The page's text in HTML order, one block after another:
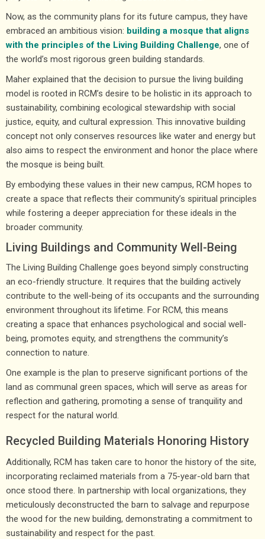
Now, as the community plans for its future campus, they have
embraced an ambitious vision: building a mosque that aligns
with the principles of the Living Building Challenge, one of
the world’s most rigorous green building standards.
Maher explained that the decision to pursue the living building
model is rooted in RCM’s desire to be holistic in its approach to
sustainability, combining ecological stewardship with social
justice, equity, and cultural expression. This innovative building
concept not only conserves resources like water and energy but
also aims to respect the environment and honor the place where
the mosque is being built.
By embodying these values in their new campus, RCM hopes to
create a space that reflects their community’s spiritual principles
while fostering a deeper appreciation for these ideals in the
broader community.
Living Buildings and Community Well-Being
The Living Building Challenge goes beyond simply constructing
an eco-friendly structure. It requires that the building actively
contribute to the well-being of its occupants and the surrounding
environment throughout its lifetime. For RCM, this means
creating a space that enhances psychological and social well-
being, promotes equity, and strengthens the community’s
connection to nature.
One example is the plan to preserve significant portions of the
land as communal green spaces, which will serve as areas for
reflection and gathering, promoting a sense of tranquility and
respect for the natural world.
Recycled Building Materials Honoring History
Additionally, RCM has taken care to honor the history of the site,
incorporating reclaimed materials from a 75-year-old barn that
once stood there. In partnership with local organizations, they
meticulously deconstructed the barn to salvage and repurpose
the wood for the new building, demonstrating a commitment to
sustainability and respect for the past.